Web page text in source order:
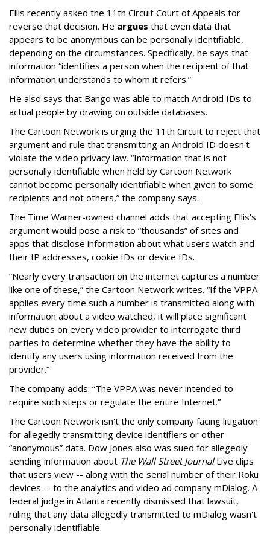
Ellis recently asked the 11th Circuit Court of Appeals tor
reverse that decision. He argues that even data that
appears to be anonymous can be personally identifiable,
depending on the circumstances. Specifically, he says that
information “identifies a person when the recipient of that
information understands to whom it refers.”
He also says that Bango was able to match Android IDs to
actual people by drawing on outside databases.
The Cartoon Network is urging the 11th Circuit to reject that
argument and rule that transmitting an Android ID doesn't
violate the video privacy law. “Information that is not
personally identifiable when held by Cartoon Network
cannot become personally identifiable when given to some
recipients and not others,” the company says.
The Time Warner-owned channel adds that accepting Ellis's
argument would pose a risk to “thousands” of sites and
apps that disclose information about what users watch and
their IP addresses, cookie IDs or device IDs.
“Nearly every transaction on the internet captures a number
like one of these,” the Cartoon Network writes. “If the VPPA
applies every time such a number is transmitted along with
information about a video watched, it will place significant
new duties on every video provider to interrogate third
parties to determine whether they have the ability to
identify any users using information received from the
provider.”
The company adds: “The VPPA was never intended to
require such steps or regulate the entire Internet.”
The Cartoon Network isn't the only company facing litigation
for allegedly transmitting device identifiers or other
“anonymous” data. Dow Jones also was sued for allegedly
sending information about The Wall Street JournalLive clips
that users view -- along with the serial number of their Roku
devices -- to the analytics and video ad company mDialog. A
federal judge in Atlanta recently dismissed that lawsuit,
ruling that any data allegedly transmitted to mDialog wasn't
personally identifiable.